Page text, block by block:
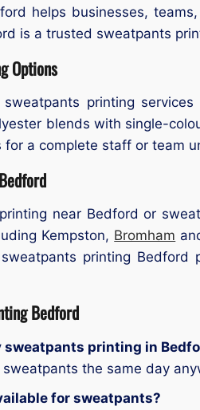
helps businesses,
is a trusted sweatpants
Options
printing
blends with single-
for a complete staff or team
near Bedford or
Kempston, Bromham
printing Bedford
Bedford
sweatpants printing in
the same day
for sweatpants?